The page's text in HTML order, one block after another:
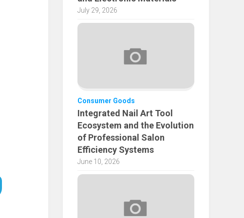
July 29, 2026
Consumer Goods
Integrated Nail Art Tool
Ecosystem and the Evolution
of Professional Salon
Efficiency Systems
June 10, 2026